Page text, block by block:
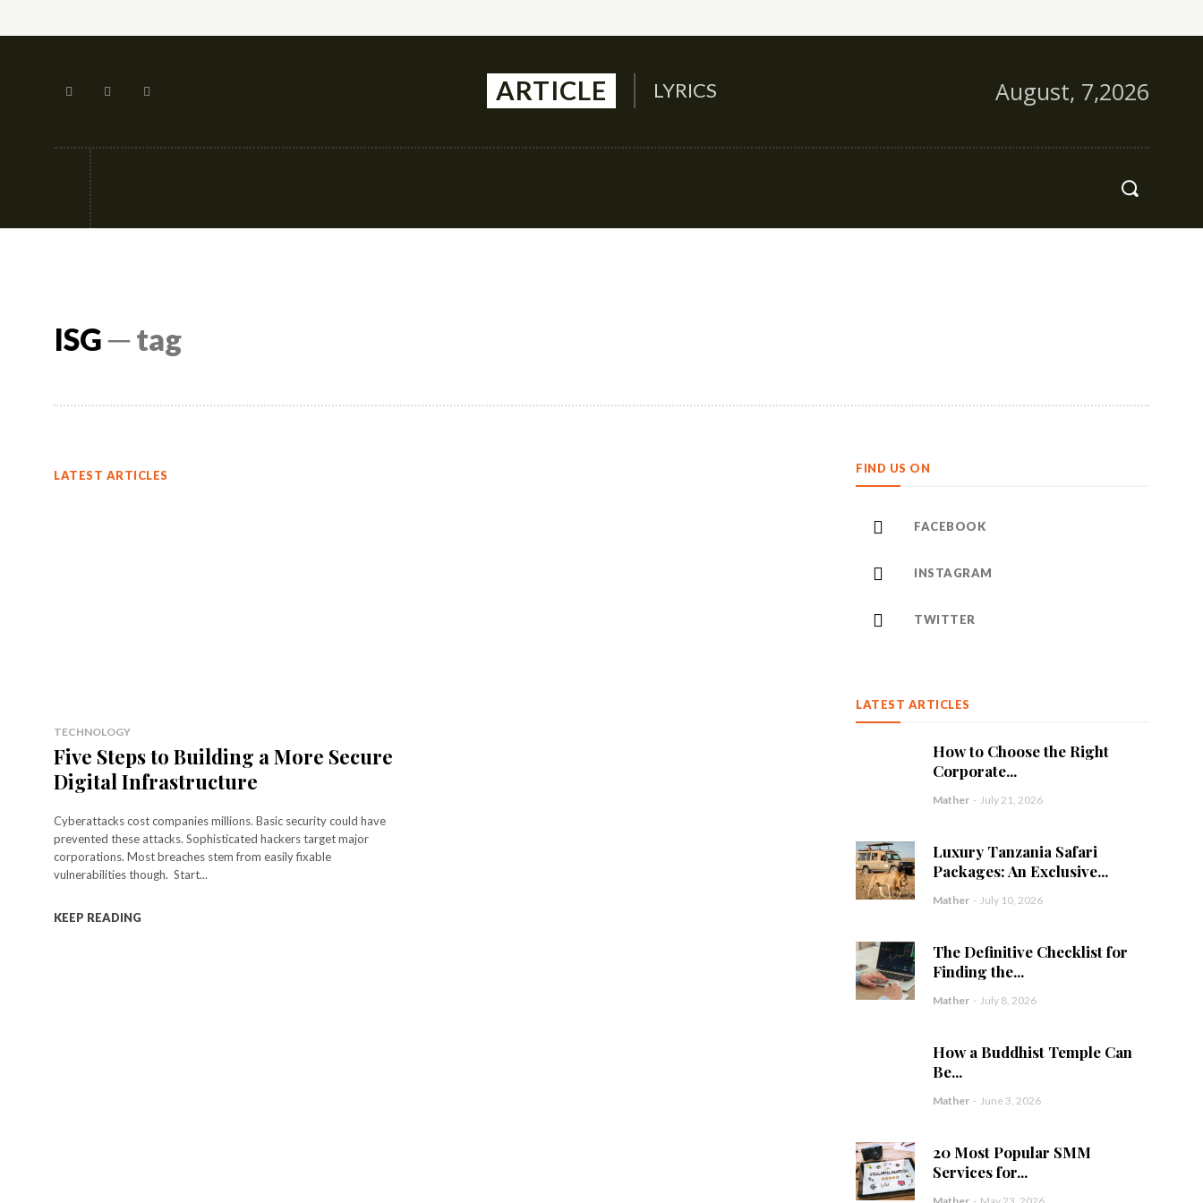
ARTICLE LYRICS August, 7,2026
ISG─ tag
LATEST ARTICLES
TECHNOLOGY
Five Steps to Building a More Secure
Digital Infrastructure
Cyberattacks cost companies millions. Basic security could have
prevented these attacks. Sophisticated hackers target major
corporations. Most breaches stem from easily fixable
vulnerabilities though. Start...
KEEP READING
FIND US ON
FACEBOOK
INSTAGRAM
TWITTER
LATEST ARTICLES
How to Choose the Right
Corporate...
Mather - July 21, 2026
Luxury Tanzania Safari
Packages: An Exclusive...
Mather - July 10, 2026
The Definitive Checklist for
Finding the...
Mather - July 8, 2026
How a Buddhist Temple Can
Be...
Mather - June 3, 2026
20 Most Popular SMM
Services for...